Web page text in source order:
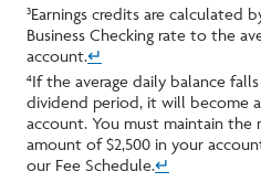
3Earnings credits are calculated
Business Checking rate to the
account.↵
4If the average daily balance
dividend period, it will become
account. You must maintain the
amount of $2,500 in your
our Fee Schedule.↵